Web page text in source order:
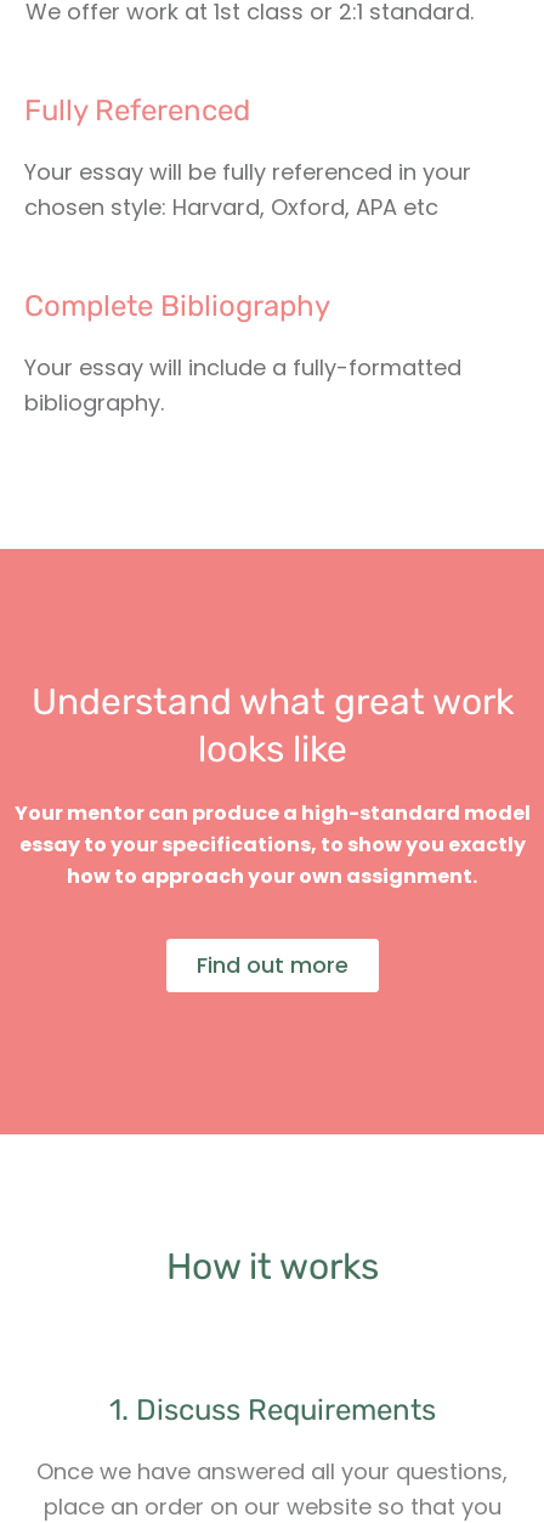
We offer work at 1st class or 2:1 standard.
Fully Referenced
Your essay will be fully referenced in your
chosen style: Harvard, Oxford, APA etc
Complete Bibliography
Your essay will include a fully-formatted
bibliography.
Understand what great work
looks like
Your mentor can produce a high-standard model
essay to your specifications, to show you exactly
how to approach your own assignment.
Find out more
How it works
1. Discuss Requirements
Once we have answered all your questions,
place an order on our website so that you